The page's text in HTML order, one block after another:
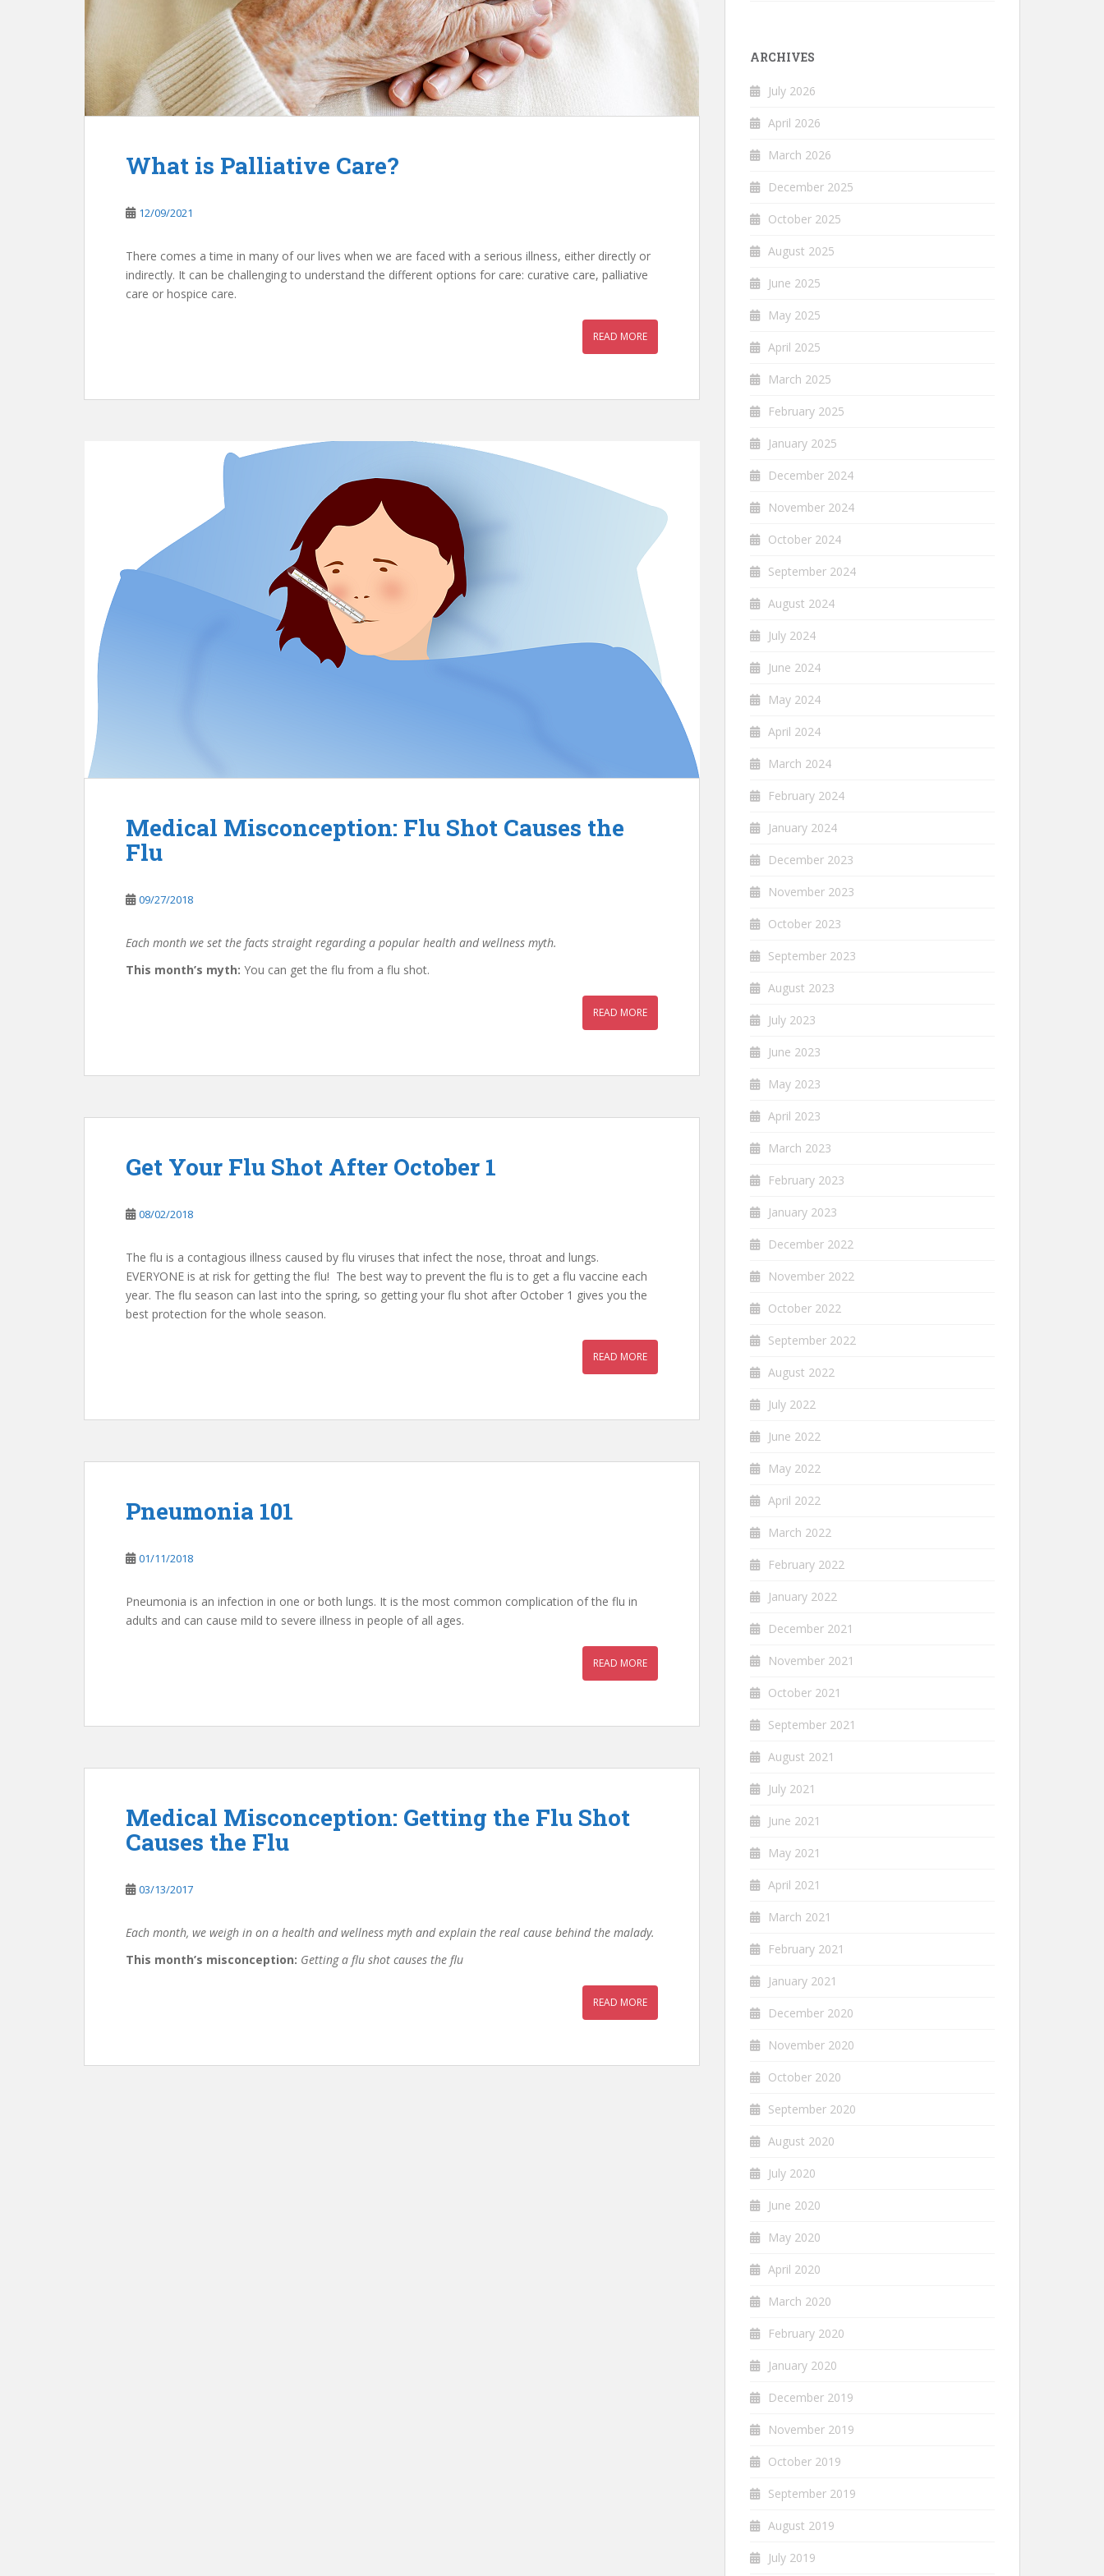
What is Palliative Care?
12/09/2021
There comes a time in many of our lives when we are faced with a serious illness, either directly or
indirectly. It can be challenging to understand the different options for care: curative care, palliative
care or hospice care.
READ MORE
Medical Misconception: Flu Shot Causes the
Flu
09/27/2018
Each month we set the facts straight regarding a popular health and wellness myth.
This month’s myth: You can get the flu from a flu shot.
READ MORE
Get Your Flu Shot After October 1
08/02/2018
The flu is a contagious illness caused by flu viruses that infect the nose, throat and lungs.
EVERYONE is at risk for getting the flu! The best way to prevent the flu is to get a flu vaccine each
year. The flu season can last into the spring, so getting your flu shot after October 1 gives you the
best protection for the whole season.
READ MORE
Pneumonia 101
01/11/2018
Pneumonia is an infection in one or both lungs. It is the most common complication of the flu in
adults and can cause mild to severe illness in people of all ages.
READ MORE
Medical Misconception: Getting the Flu Shot
Causes the Flu
03/13/2017
Each month, we weigh in on a health and wellness myth and explain the real cause behind the malady.
This month’s misconception: Getting a flu shot causes the flu
READ MORE
ARCHIVES
July 2026
April 2026
March 2026
December 2025
October 2025
August 2025
June 2025
May 2025
April 2025
March 2025
February 2025
January 2025
December 2024
November 2024
October 2024
September 2024
August 2024
July 2024
June 2024
May 2024
April 2024
March 2024
February 2024
January 2024
December 2023
November 2023
October 2023
September 2023
August 2023
July 2023
June 2023
May 2023
April 2023
March 2023
February 2023
January 2023
December 2022
November 2022
October 2022
September 2022
August 2022
July 2022
June 2022
May 2022
April 2022
March 2022
February 2022
January 2022
December 2021
November 2021
October 2021
September 2021
August 2021
July 2021
June 2021
May 2021
April 2021
March 2021
February 2021
January 2021
December 2020
November 2020
October 2020
September 2020
August 2020
July 2020
June 2020
May 2020
April 2020
March 2020
February 2020
January 2020
December 2019
November 2019
October 2019
September 2019
August 2019
July 2019